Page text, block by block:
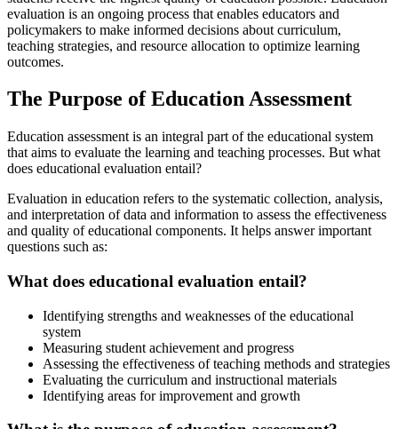
evaluation is an ongoing process that enables educators and
policymakers to make informed decisions about curriculum,
teaching strategies, and resource allocation to optimize learning
outcomes.
The Purpose of Education Assessment
Education assessment is an integral part of the educational system
that aims to evaluate the learning and teaching processes. But what
does educational evaluation entail?
Evaluation in education refers to the systematic collection, analysis,
and interpretation of data and information to assess the effectiveness
and quality of educational components. It helps answer important
questions such as:
What does educational evaluation entail?
Identifying strengths and weaknesses of the educational
system
Measuring student achievement and progress
Assessing the effectiveness of teaching methods and strategies
Evaluating the curriculum and instructional materials
Identifying areas for improvement and growth